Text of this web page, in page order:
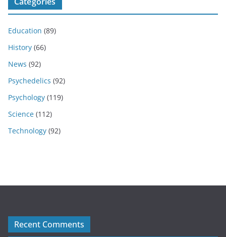
Education (89)
History (66)
News (92)
Psychedelics (92)
Psychology (119)
Science (112)
Technology (92)
Recent Comments